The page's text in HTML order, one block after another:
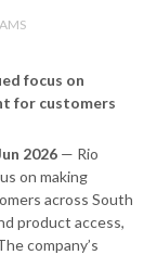
focus on
for customers
2026 — Rio
on making
across South
product access,
company’s